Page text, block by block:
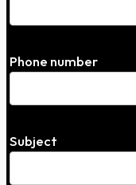
Phone number
Subject